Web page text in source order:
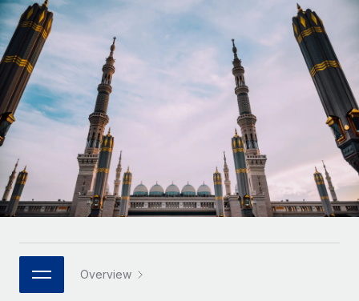
PEO
Outsource complex employment tasks
INFRASTRUCTURE
Remote Embedded
Seamlessly integrate HR into workflows
Platform
Built-in core HR functions for your team
Connect New
Connect any AI tool to Remote using our MCP
Integrations
Streamline processes with essential business tools
GROWTH STAGE
Agile global HR & payroll solutions for growing
companies
Mid-market
Expand teams with tailored HR solutions
Enterprise
Global HR for large businesses
PARTNER WITH US
Strategic technology partners
Flexibly embed global HR into your platform
Explore currency options and payout speeds for global
contractors
LEARN WITH REMOTE
Research & Guides
Case studies
HR Glossary
Checklists & Templates
Job Description Library
Webinars
Nederlands
Français
Deutsch
Español
Italiano
Português (Portugal)
日本語
한국어 Overview